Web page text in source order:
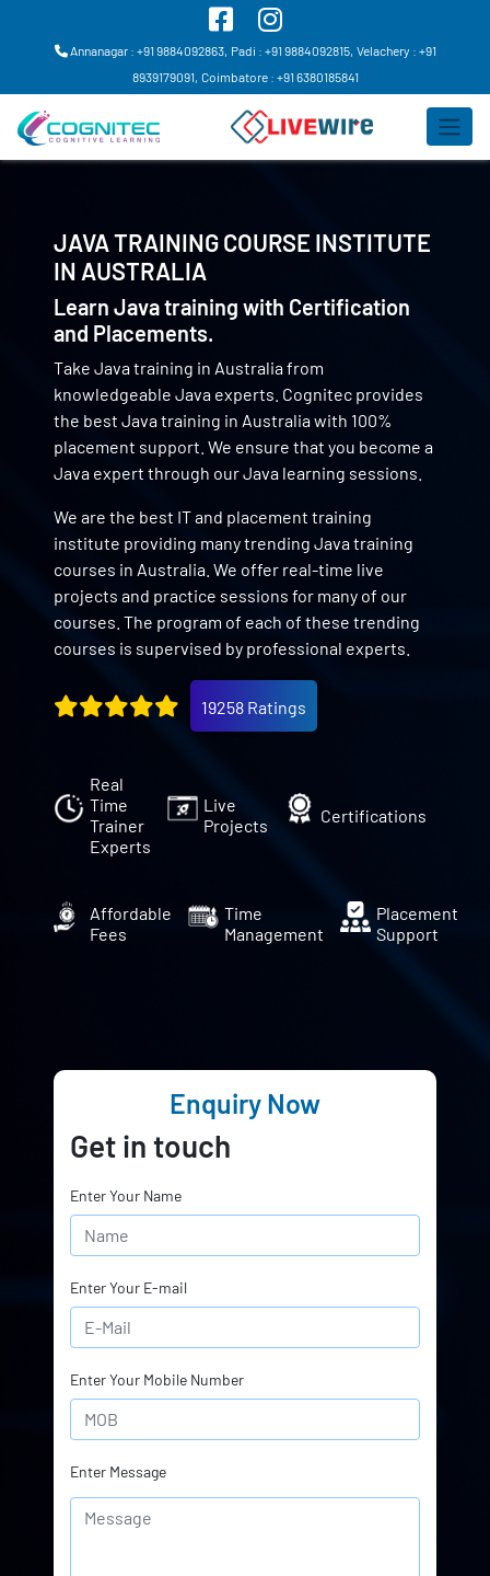
Annanagar : +91 9884092863, Padi : +91 9884092815, Velachery : +91
8939179091, Coimbatore : +91 6380185841
JAVA TRAINING COURSE INSTITUTE
IN AUSTRALIA
Learn Java training with Certification
and Placements.
Take Java training in Australia from
knowledgeable Java experts. Cognitec provides
the best Java training in Australia with 100%
placement support. We ensure that you become a
Java expert through our Java learning sessions.
We are the best IT and placement training
institute providing many trending Java training
courses in Australia. We offer real-time live
projects and practice sessions for many of our
courses. The program of each of these trending
courses is supervised by professional experts.
19258 Ratings
Real
Time
Trainer
Experts
Live
Projects
Certifications
Affordable
Fees
Time
Management
Placement
Support
Enquiry Now
Get in touch
Enter Your Name
Enter Your E-mail
Enter Your Mobile Number
Enter Message